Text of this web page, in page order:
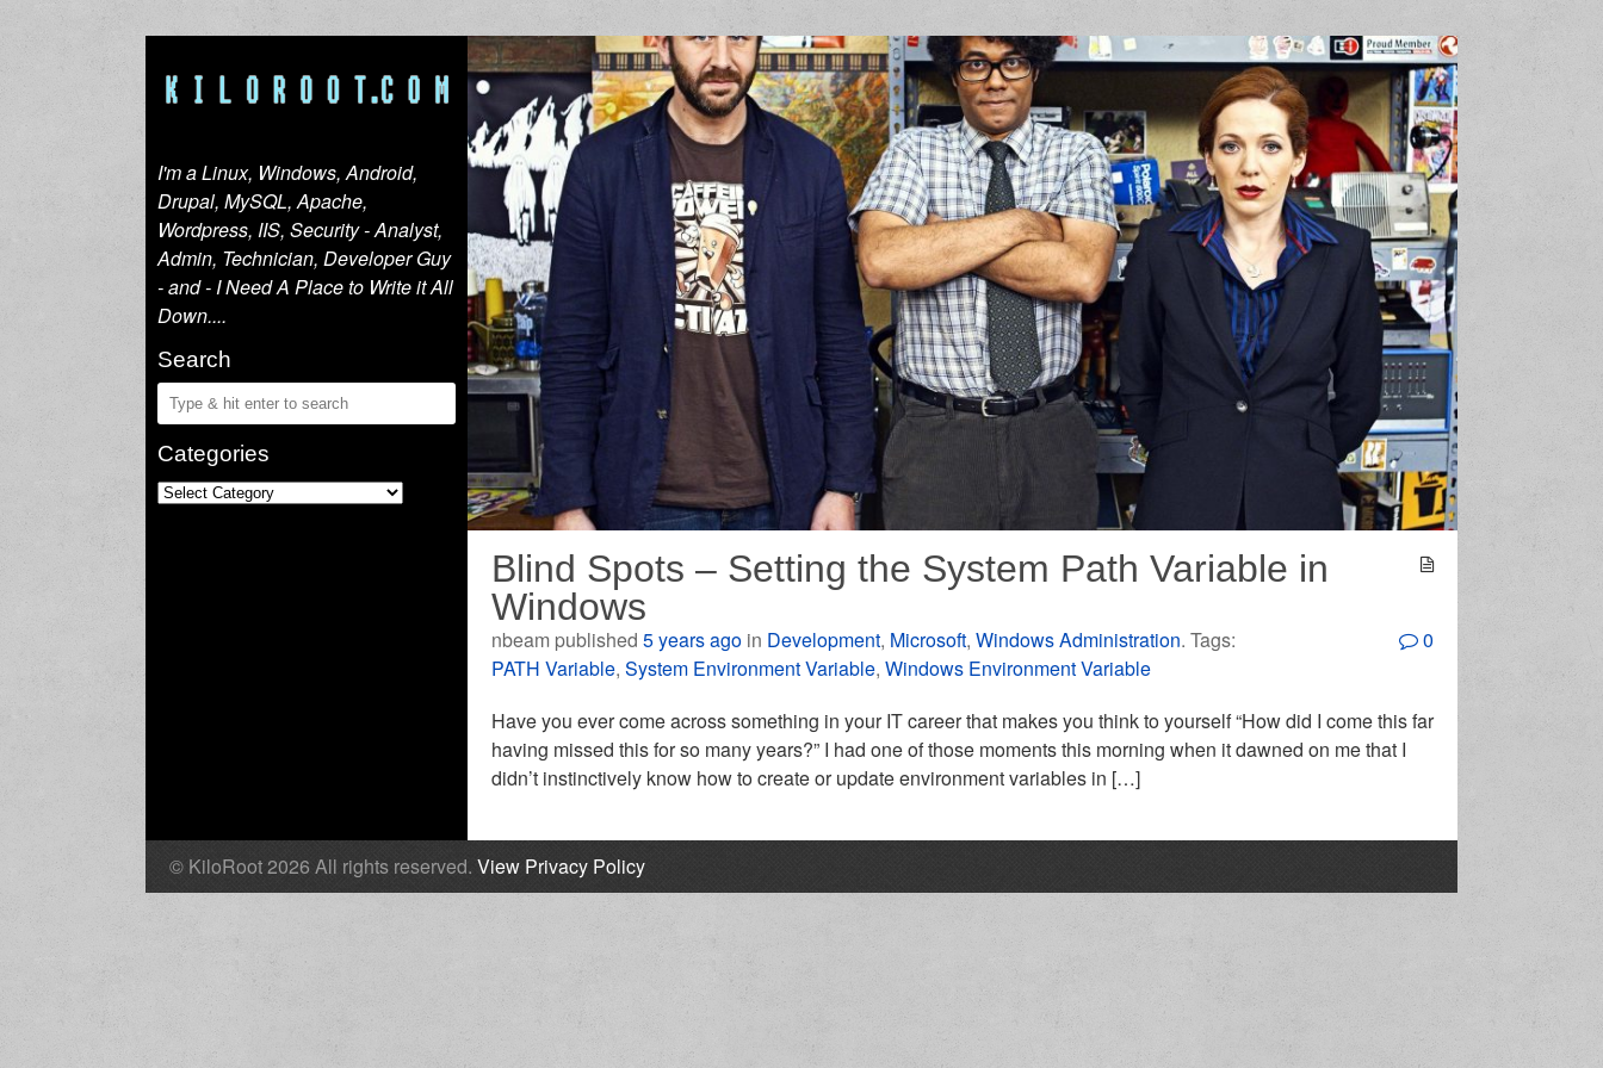
I'm a Linux, Windows, Android,
Drupal, MySQL, Apache,
Wordpress, IIS, Security - Analyst,
Admin, Technician, Developer Guy
- and - I Need A Place to Write it All
Down....
Search
Categories
Blind Spots – Setting the System Path Variable in
Windows
nbeam published5 years ago in Development, Microsoft,Windows Administration. Tags:
PATH Variable,System Environment Variable,Windows Environment Variable
0
Have you ever come across something in your IT career that makes you think to yourself “How did I come this far
having missed this for so many years?” I had one of those moments this morning when it dawned on me that I
didn’t instinctively know how to create or update environment variables in […]
© KiloRoot 2026 All rights reserved. View Privacy Policy